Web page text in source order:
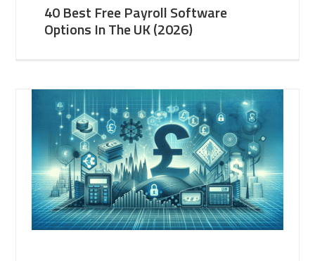
40 Best Free Payroll Software
Options In The UK (2026)